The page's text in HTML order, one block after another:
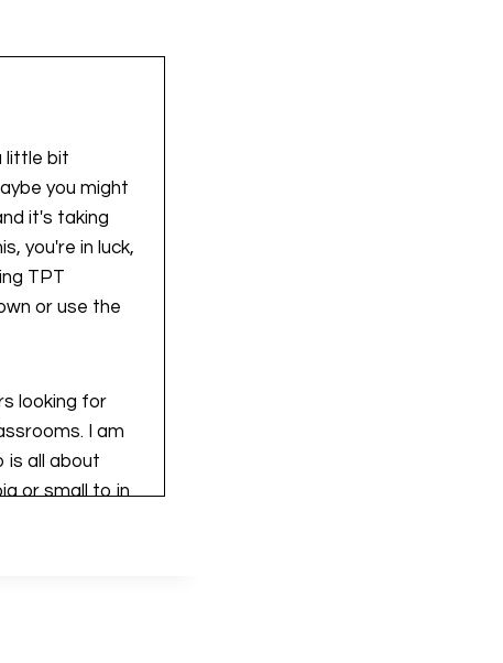
little bit
you might
it's taking
you're in luck,
TPT
or use the
looking for
I am
is all about
or small to in